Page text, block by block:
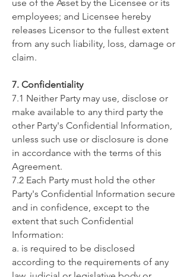
use of the Asset by the Licensee or its
employees; and Licensee hereby
releases Licensor to the fullest extent
from any such liability, loss, damage or
claim.
​7. Confidentiality
7.1 Neither Party may use, disclose or
make available to any third party the
other Party's Confidential Information,
unless such use or disclosure is done
in accordance with the terms of this
Agreement.
7.2 Each Party must hold the other
Party's Confidential Information secure
and in confidence, except to the
extent that such Confidential
Information:
a. is required to be disclosed
according to the requirements of any